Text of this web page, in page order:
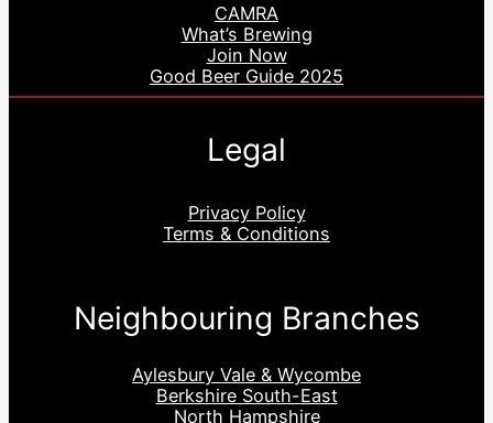
CAMRA
What’s Brewing
Join Now
Good Beer Guide 2025
Legal
Privacy Policy
Terms & Conditions
Neighbouring Branches
Aylesbury Vale & Wycombe
Berkshire South-East
North Hampshire